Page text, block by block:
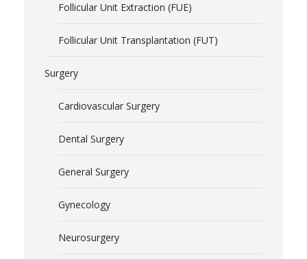
Follicular Unit Extraction (FUE)
Follicular Unit Transplantation (FUT)
Surgery
Cardiovascular Surgery
Dental Surgery
General Surgery
Gynecology
Neurosurgery